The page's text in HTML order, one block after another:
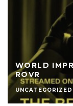
WORLD
ROVR
UNCATEGORIZED